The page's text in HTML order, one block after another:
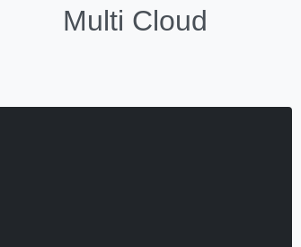
Multi Cloud